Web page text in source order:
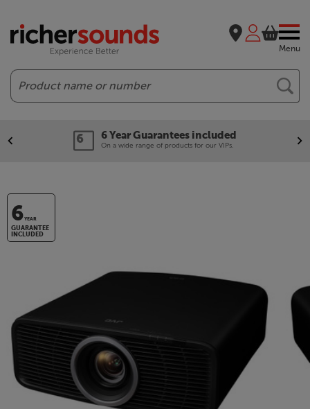
Menu
Search
6 Year Guarantees included
On a wide range of products for our VIPs.
6YEAR
GUARANTEE
INCLUDED